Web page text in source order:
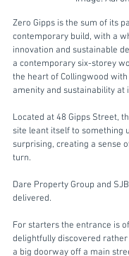
Zero Gipps is the sum of its
contemporary build, with a
innovation and sustainable
a contemporary six-storey
the heart of Collingwood
amenity and sustainability at
Located at 48 Gipps Street,
site leant itself to something
surprising, creating a sense
turn.
Dare Property Group and
delivered.
For starters the entrance is
delightfully discovered
a big doorway off a main